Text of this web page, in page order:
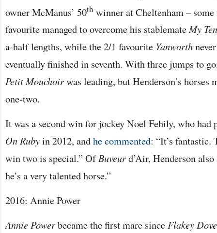
owner McManus’ 50th winner at Cheltenham – some
favourite managed to overcome his stablemateMy
a-half lengths, while the 2/1 favourite Yanworth
eventually finished in seventh. With three jumps to
Petit Mouchoirwas leading, but Henderson’s horses
one-two.
It was a second win for jockey Noel Fehily, who had
On Rubyin 2012, andhe commented: “It’s fantastic.
win two is special.” OfBuveurd’Air, Henderson
he’s a very talented horse.”
2016: Annie Power
Annie Powerbecame the first mare sinceFlakey